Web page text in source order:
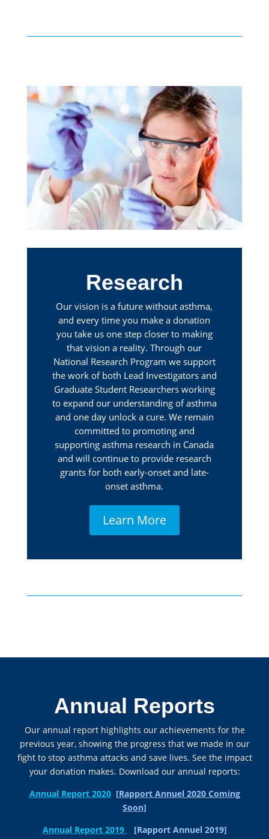
Research
Our vision is a future without asthma,
and every time you make a donation
you take us one step closer to making
that vision a reality. Through our
National Research Program we support
the work of both Lead Investigators and
Graduate Student Researchers working
to expand our understanding of asthma
and one day unlock a cure. We remain
committed to promoting and
supporting asthma research in Canada
and will continue to provide research
grants for both early-onset and late-
onset asthma.
Learn More
Annual Reports
Our annual report highlights our achievements for the
previous year, showing the progress that we made in our
fight to stop asthma attacks and save lives. See the impact
your donation makes. Download our annual reports:
Annual Report 2020 [Rapport Annuel 2020 Coming
Soon]
Annual Report2019
[Rapport Annuel 2019]